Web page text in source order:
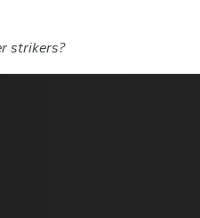
strikers?